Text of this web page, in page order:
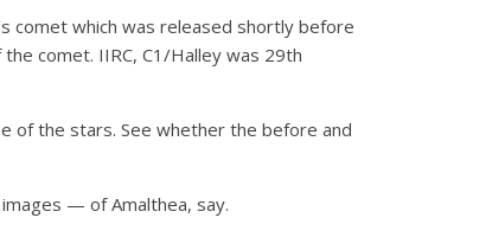
comet which was released shortly before
comet. IIRC, C1/Halley was 29th
of the stars. See whether the before and
— of Amalthea, say.